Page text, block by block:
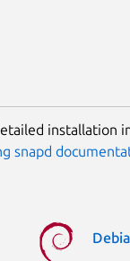
installation
snapd